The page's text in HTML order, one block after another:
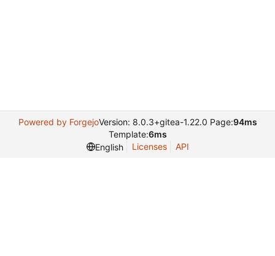
Powered by ForgejoVersion: 8.0.3+gitea-1.22.0 Page:94ms
Template:6ms
English
Licenses API